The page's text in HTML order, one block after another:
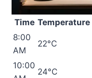
Time Temperature
8:00
AM
22°C
10:00
24°C